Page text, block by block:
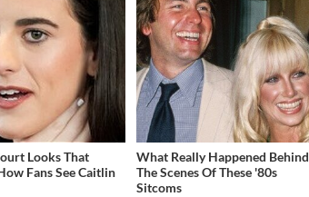
Looks That
Fans See Caitlin
What Really Happened Behind
The Scenes Of These '80s
Sitcoms